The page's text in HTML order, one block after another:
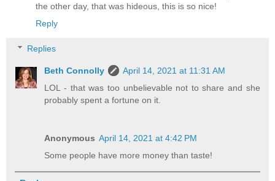
the other day, that was hideous, this is so nice!
Reply
Replies
Beth Connolly
April 14, 2021 at 11:31 AM
LOL - that was too unbelievable not to share and she
probably spent a fortune on it.
Anonymous April 14, 2021 at 4:42 PM
Some people have more money than taste!